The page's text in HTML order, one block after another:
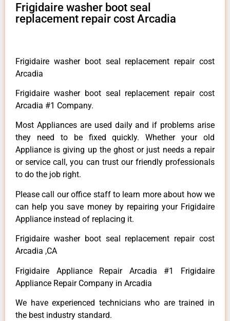
Frigidaire washer boot seal
replacement repair cost Arcadia
Frigidaire washer boot seal replacement repair cost
Arcadia
Frigidaire washer boot seal replacement repair cost
Arcadia #1 Company.
Most Appliances are used daily and if problems arise
they need to be fixed quickly. Whether your old
Appliance is giving up the ghost or just needs a repair
or service call, you can trust our friendly professionals
to do the job right.
Please call our office staff to learn more about how we
can help you save money by repairing your Frigidaire
Appliance instead of replacing it.
Frigidaire washer boot seal replacement repair cost
Arcadia ,CA
Frigidaire Appliance Repair Arcadia #1 Frigidaire
Appliance Repair Company in Arcadia
We have experienced technicians who are trained in
the best industry standard.